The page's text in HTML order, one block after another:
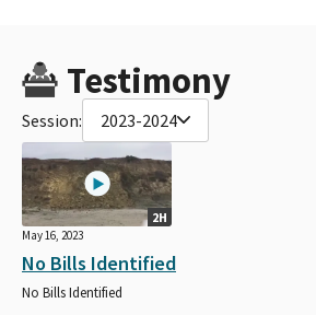
Testimony
Session: 2023-2024
2H
May 16, 2023
No Bills Identified
No Bills Identified